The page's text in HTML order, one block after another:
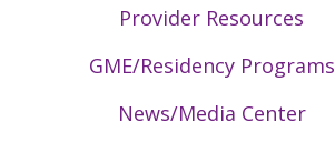
Provider Resources
GME/Residency Programs
News/Media Center